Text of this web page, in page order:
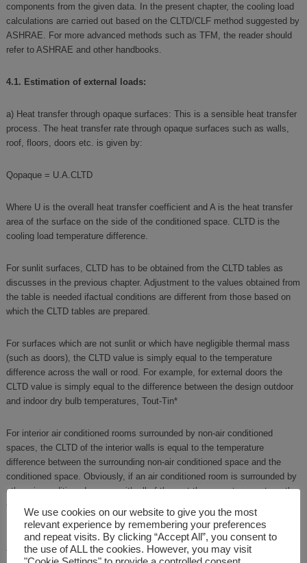
components from the given data. In the present chapter, the cooling load
calculations are carried out based on the CLTD/CLF method suggested by
ASHRAE. For more advanced methods such as TFM, the reader should
refer to ASHRAE and other handbooks.
4.1. Estimation of external loads:
a) Heat transfer through opaque surfaces: This is a sensible heat transfer
process. The heat transfer rate through opaque surfaces such as walls,
roof, floors, doors etc. is given by:
Qopaque = U.A.CLTD
Where U is the overall heat transfer coefficient and A is the heat transfer
area of the surface on the side of the conditioned space. CLTD is the
cooling load temperature difference.
For sunlit surfaces, CLTD has to be obtained from the CLTD tables as
discusses in the previous chapter. Adjustment to the values obtained from
the table is needed ifactual conditions are different from those based on
which the CLTD tables are prepared.
For surfaces which are not sunlit or which have negligible thermal mass
(such as doors), the CLTD value is simply equal to the temperature
difference across the wall or rood. For example, for external doors the
CLTD value is simply equal to the difference between the design outdoor
and indoor dry bulb temperatures, Tout-Tin*
For interior air conditioned rooms surrounded by non-air conditioned
spaces, the CLTD of the interior walls is equal to the temperature
difference between the surrounding non-air conditioned space and the
conditioned space. Obviously, if an air conditioned room is surrounded by
other air conditioned rooms, with all of them at the same temperature, the
CLTD values of the walls of the interior room will be zero.
Estimation of CLTD values of floor and roof with false ceiling could be
tricky. For floors standing on ground, one has to use the temperature of
We use cookies on our website to give you the most
relevant experience by remembering your preferences
and repeat visits. By clicking “Accept All”, you consent to
the use of ALL the cookies. However, you may visit